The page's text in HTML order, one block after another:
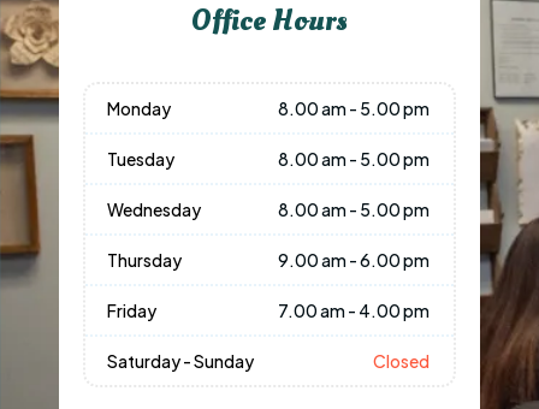
Office Hours
Monday 8.00 am - 5.00 pm
Tuesday 8.00 am - 5.00 pm
Wednesday 8.00 am - 5.00 pm
Thursday 9.00 am - 6.00 pm
Friday 7.00 am - 4.00 pm
Saturday - Sunday Closed